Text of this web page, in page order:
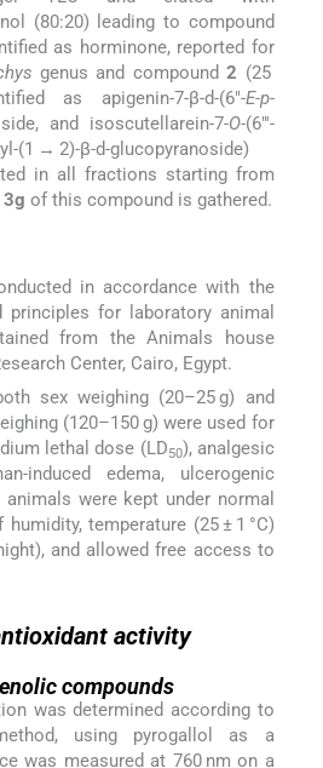
(80:20) leading to compound
as horminone, reported for
genus and compound2 (25
as apigenin-7-β-d-(6″-E-p-
and isoscutellarein-7-O-(6″′-
(1 → 2)-β-d-glucopyranoside)
in all fractions starting from
3g of this compound is gathered.
in accordance with the
principles for laboratory animal
from the Animals house
Center, Cairo, Egypt.
sex weighing (20–25 g) and
(120–150 g) were used for
lethal dose (LD50), analgesic
induced edema, ulcerogenic
were kept under normal
temperature (25 ± 1 °C)
and allowed free access to
activity
compounds
was determined according to
using pyrogallol as a
was measured at 760 nm on a